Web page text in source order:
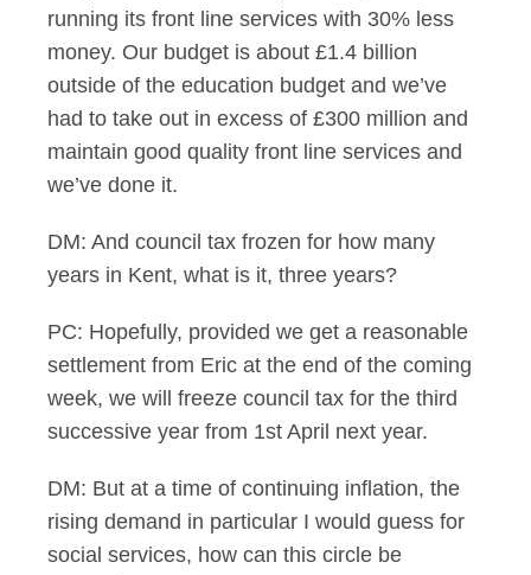
running its front line services with 30% less
money. Our budget is about £1.4 billion
outside of the education budget and we’ve
had to take out in excess of £300 million and
maintain good quality front line services and
we’ve done it.
DM: And council tax frozen for how many
years in Kent, what is it, three years?
PC: Hopefully, provided we get a reasonable
settlement from Eric at the end of the coming
week, we will freeze council tax for the third
successive year from 1st April next year.
DM: But at a time of continuing inflation, the
rising demand in particular I would guess for
social services, how can this circle be